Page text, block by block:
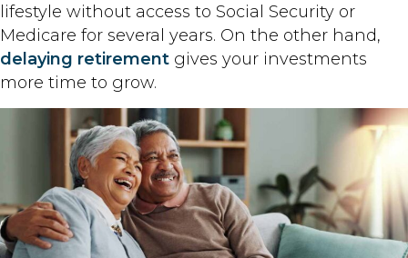
lifestyle without access to Social Security or
Medicare for several years. On the other hand,
delaying retirement gives your investments
more time to grow.